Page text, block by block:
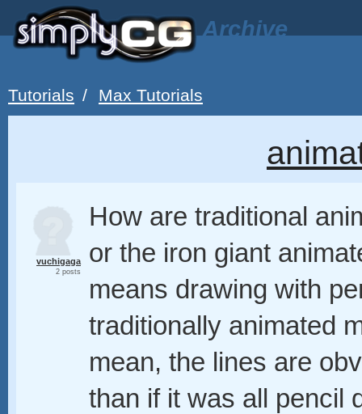
Archive
Tutorials / Max Tutorials
vuchigaga
2 posts
How are traditional
or the iron giant
means drawing with
traditionally animated
mean, the lines are
than if it was all pencil